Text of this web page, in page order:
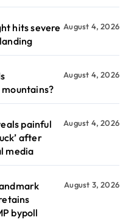
hits severe August 4, 2026
August 4, 2026
painful
after
media
August 4, 2026
bypoll
August 3, 2026